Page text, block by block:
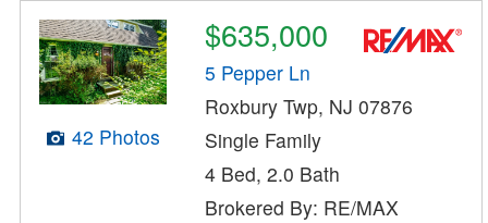
42 Photos
$635,000
5 Pepper Ln
Roxbury Twp, NJ 07876
Single Family
4 Bed, 2.0 Bath
Brokered By: RE/MAX